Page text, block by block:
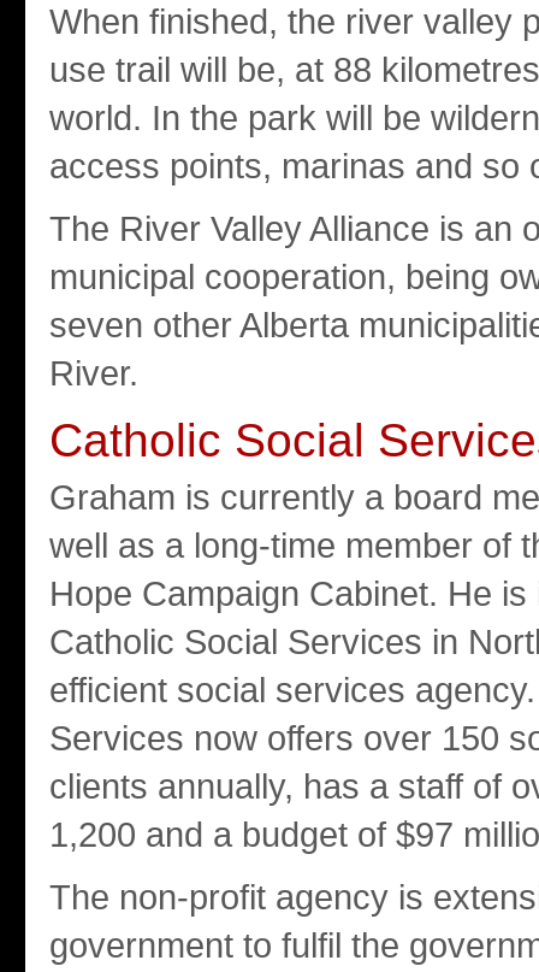
When finished, the river valley
use trail will be, at 88
world. In the park will be
access points, marinas and so
The River Valley Alliance is an
municipal cooperation, being
seven other Alberta
River.
Catholic Social
Graham is currently a board
well as a long-time member of
Hope Campaign Cabinet. He
Catholic Social Services in
efficient social services
Services now offers over 150
clients annually, has a staff of
1,200 and a budget of $97
The non-profit agency is
government to fulfil the